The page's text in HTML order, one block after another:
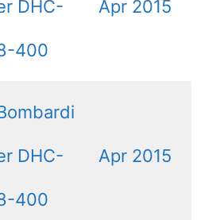
DHC-
400
Apr 2015
DHC-
400
Apr 2015